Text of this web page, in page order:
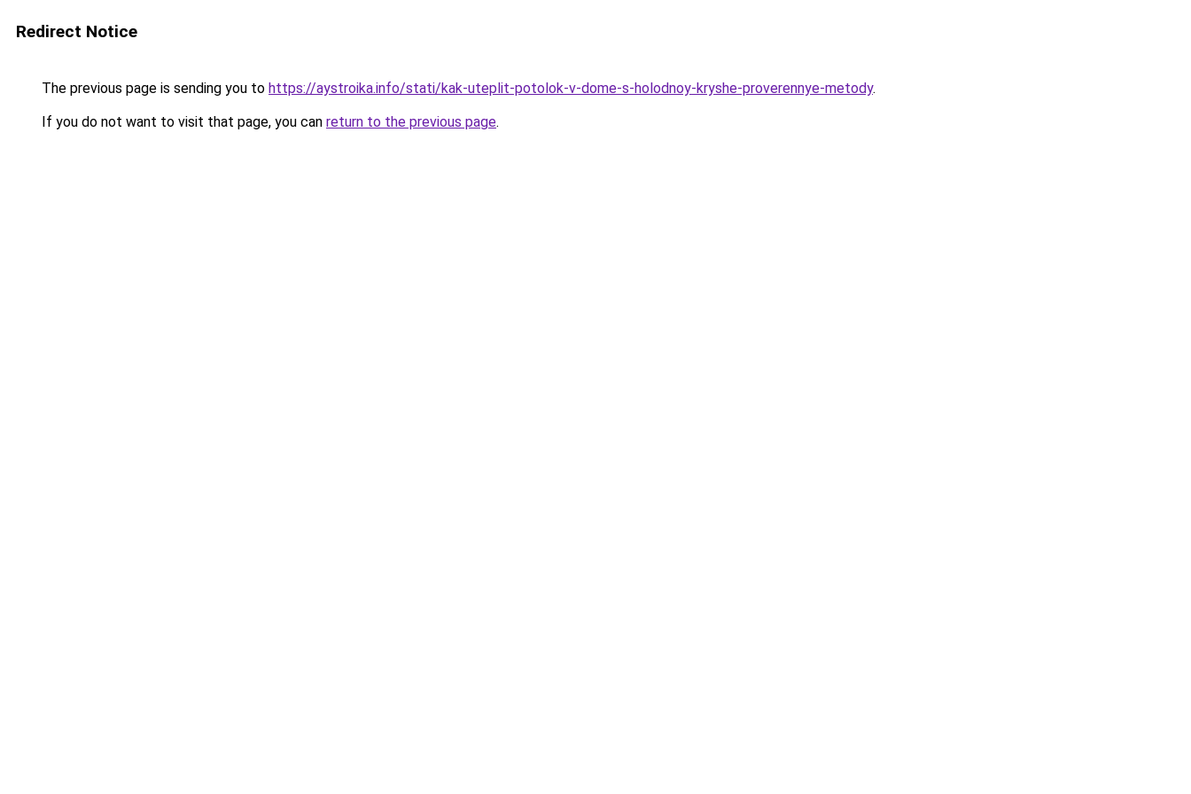
Redirect Notice
The previous page is sending you to https://aystroika.info/stati/kak-uteplit-potolok-v-dome-s-holodnoy-kryshe-proverennye-metody.
If you do not want to visit that page, you can return to the previous page.